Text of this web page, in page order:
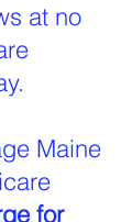
at no
Maine
for